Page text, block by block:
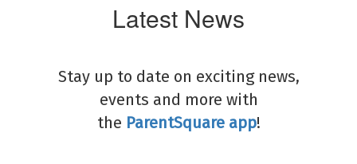
Latest News
Stay up to date on exciting news,
events and more with
the ParentSquare app!